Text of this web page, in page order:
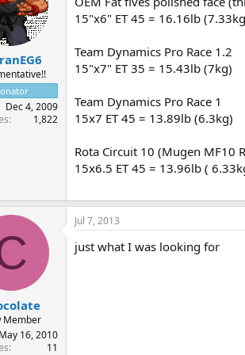
Dec 4, 2009
1,822
15"x6" ET 45 = 16.16lb
Team Dynamics Pro Race 1.2
15"x7" ET 35 = 15.43lb (7kg)
Team Dynamics Pro Race 1
15x7 ET 45 = 13.89lb (6.3kg)
Rota Circuit 10 (Mugen MF10
15x6.5 ET 45 = 13.96lb (
Member
May 16, 2010
11
Jul 7, 2013
just what I was looking for